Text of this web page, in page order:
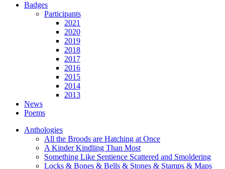
Badges
Participants
2021
2020
2019
2018
2017
2016
2015
2014
2013
News
Poems
Anthologies
All the Broods are Hatching at Once
A Kinder Kindling Than Most
Something Like Sentience Scattered and Smoldering
Locks & Bones & Bells & Stones & Stamps & Maps